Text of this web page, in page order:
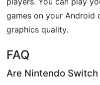
games on your Android
graphics quality.
FAQ
Are Nintendo Switch